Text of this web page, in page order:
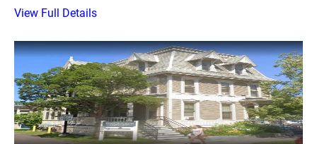
View Full Details